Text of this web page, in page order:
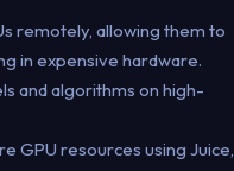
remotely, allowing them to
in expensive hardware.
and algorithms on high-
GPU resources using Juice,